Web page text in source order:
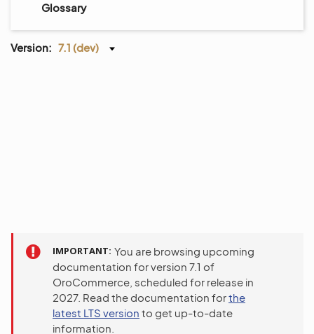
Glossary
Version: 7.1 (dev)
IMPORTANT You are browsing upcoming
documentation for version 7.1 of
OroCommerce, scheduled for release in
2027. Read the documentation forthe
latest LTS version to get up-to-date
information.